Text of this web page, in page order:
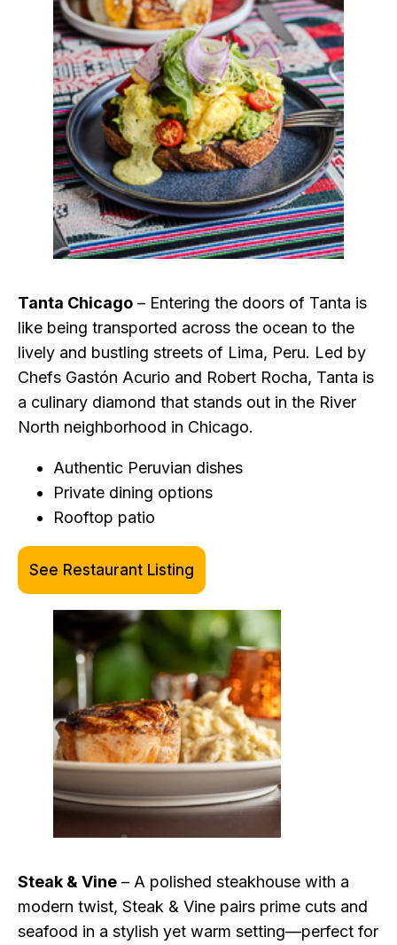
Tanta Chicago – Entering the doors of Tanta is
like being transported across the ocean to the
lively and bustling streets of Lima, Peru. Led by
Chefs Gastón Acurio and Robert Rocha, Tanta is
a culinary diamond that stands out in the River
North neighborhood in Chicago.
Authentic Peruvian dishes
Private dining options
Rooftop patio
See Restaurant Listing
Steak & Vine – A polished steakhouse with a
modern twist, Steak & Vine pairs prime cuts and
seafood in a stylish yet warm setting—perfect for